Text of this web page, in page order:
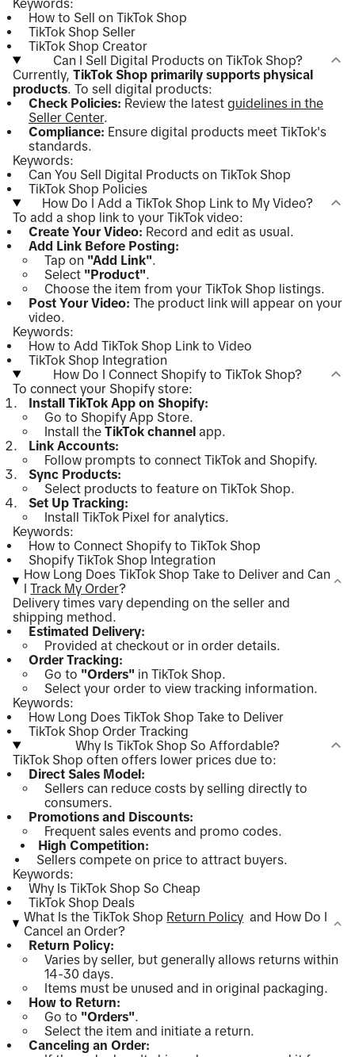
Keywords:
How to Sell on TikTok Shop
TikTok Shop Seller
TikTok Shop Creator
Can I Sell Digital Products on TikTok Shop?
Currently, TikTok Shop primarily supports physical
products. To sell digital products:
Check Policies: Review the latest guidelines in the
Seller Center.
Compliance: Ensure digital products meet TikTok's
standards.
Keywords:
Can You Sell Digital Products on TikTok Shop
TikTok Shop Policies
How Do I Add a TikTok Shop Link to My Video?
To add a shop link to your TikTok video:
Create Your Video: Record and edit as usual.
Add Link Before Posting:
Tap on "Add Link".
Select "Product".
Choose the item from your TikTok Shop listings.
Post Your Video: The product link will appear on your
video.
Keywords:
How to Add TikTok Shop Link to Video
TikTok Shop Integration
How Do I Connect Shopify to TikTok Shop?
To connect your Shopify store:
Install TikTok App on Shopify:
Go to Shopify App Store.
Install the TikTok channel app.
Link Accounts:
Follow prompts to connect TikTok and Shopify.
Sync Products:
Select products to feature on TikTok Shop.
Set Up Tracking:
Install TikTok Pixel for analytics.
Keywords:
How to Connect Shopify to TikTok Shop
Shopify TikTok Shop Integration
How Long Does TikTok Shop Take to Deliver and Can
ITrack My Order?
Delivery times vary depending on the seller and
shipping method.
Estimated Delivery:
Provided at checkout or in order details.
Order Tracking:
Go to "Orders" in TikTok Shop.
Select your order to view tracking information.
Keywords:
How Long Does TikTok Shop Take to Deliver
TikTok Shop Order Tracking
Why Is TikTok Shop So Affordable?
TikTok Shop often offers lower prices due to:
Direct Sales Model:
Sellers can reduce costs by selling directly to
consumers.
Promotions and Discounts:
Frequent sales events and promo codes.
High Competition:
Sellers compete on price to attract buyers.
Keywords:
Why Is TikTok Shop So Cheap
TikTok Shop Deals
What Is the TikTok Shop Return Policy and How Do I
Cancel an Order?
Return Policy:
Varies by seller, but generally allows returns within
14-30 days.
Items must be unused and in original packaging.
How to Return:
Go to "Orders".
Select the item and initiate a return.
Canceling an Order: